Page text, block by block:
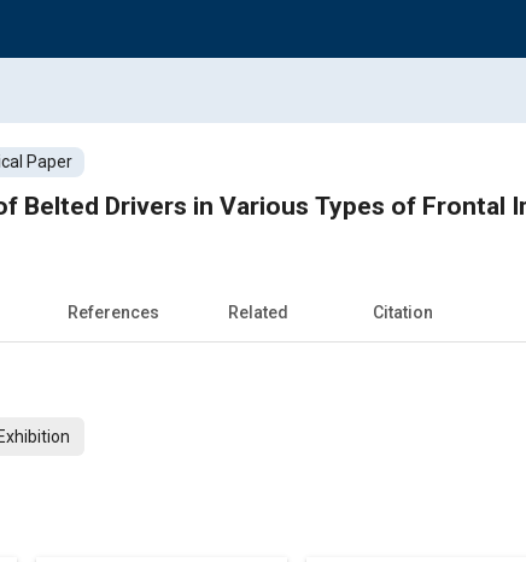
Paper
Belted Drivers in Various Types of Frontal
References Related Citation